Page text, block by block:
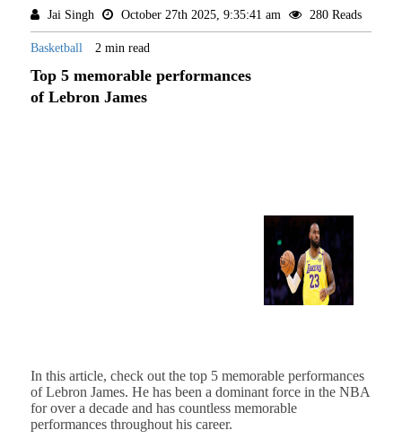
Jai Singh October 27th 2025, 9:35:41 am 280 Reads
Basketball 2 min read
Top 5 memorable performances
of Lebron James
In this article, check out the top 5 memorable performances
of Lebron James. He has been a dominant force in the NBA
for over a decade and has countless memorable
performances throughout his career.